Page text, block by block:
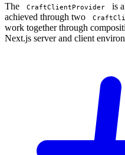
The CraftClientProvider
is
achieved through two
work together through
Next.js server and client